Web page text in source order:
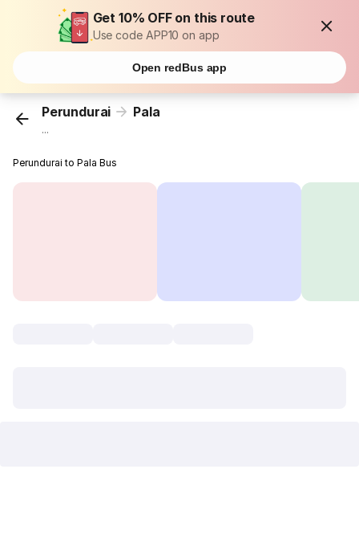
Get 10% OFF on this route
Use code APP10 on app
Open redBus app
Perundurai Pala
...
Perundurai to Pala Bus